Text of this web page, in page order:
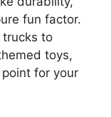
fun factor.
to
toys,
for your